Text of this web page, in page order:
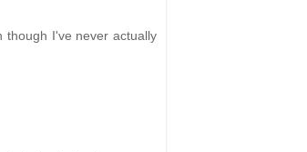
though I've never actually